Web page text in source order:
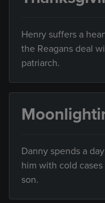
Henry suffers a
the Reagans deal
patriarch.
Danny spends a
him with cold
son.